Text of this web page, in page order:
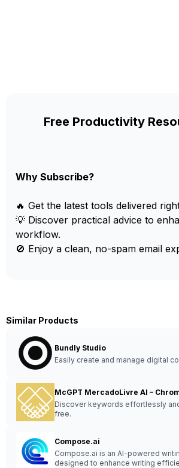
Free Productivity
Why Subscribe?
🔥 Get the latest tools delivered
💡 Discover practical advice to
workflow.
🚫 Enjoy a clean, no-spam email
Similar Products
Bundly Studio
Easily create and manage digital
McGPT MercadoLivre AI –
Discover keywords effortlessly
free.
Compose.ai
Compose.ai is an AI-powered
designed to enhance writing